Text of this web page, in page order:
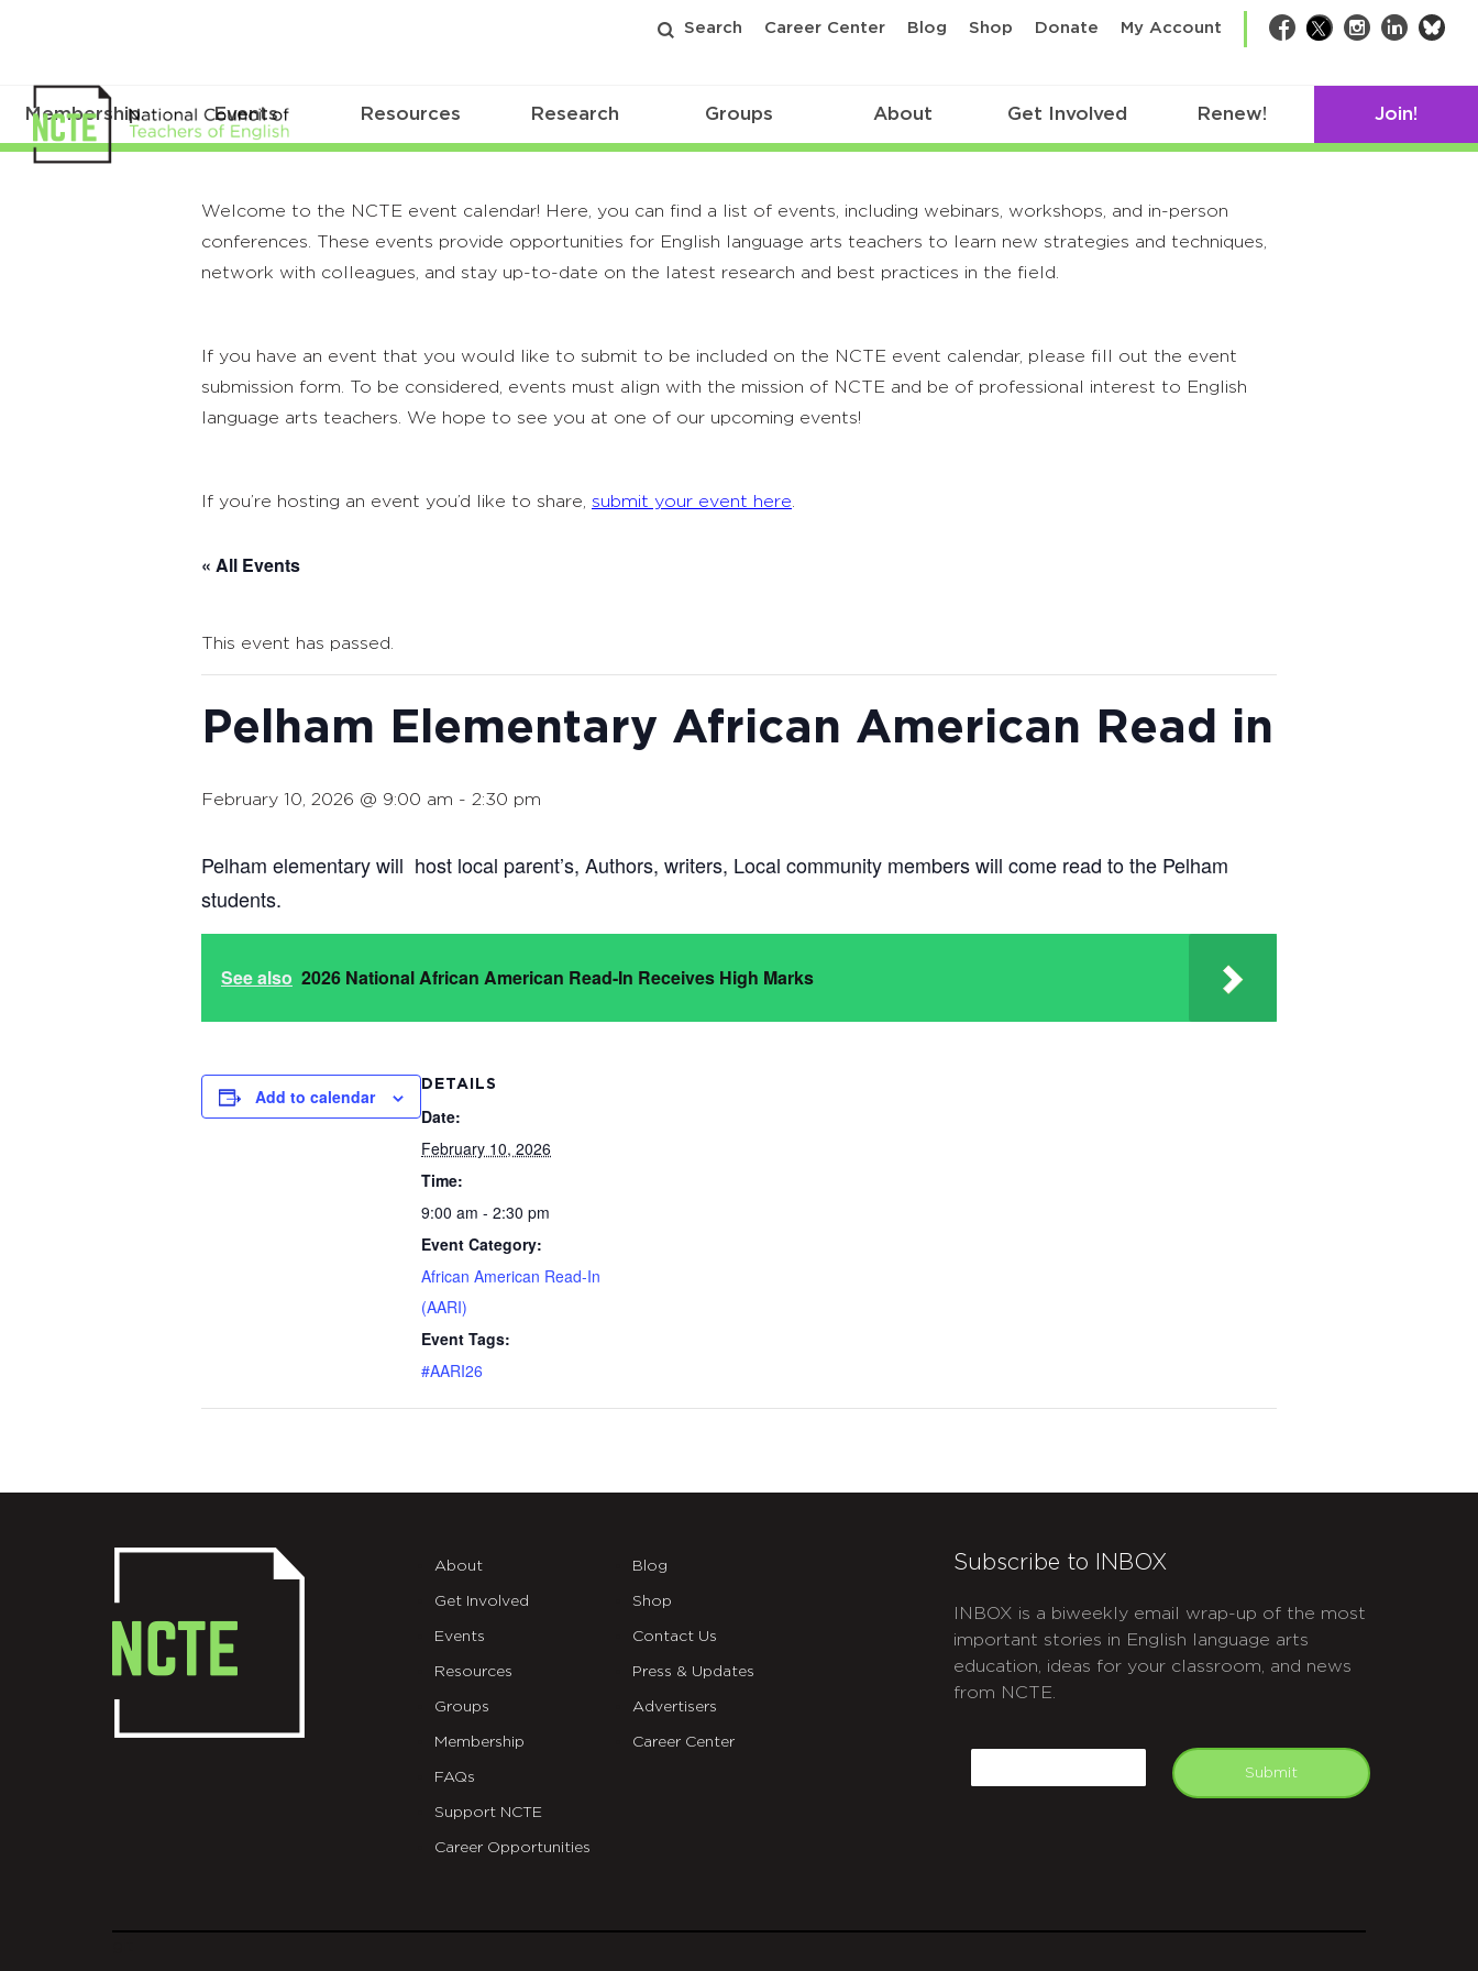
Search Career Center Blog Shop Donate My Account Facebook
TwitterInstagram
LinkedIn
Membership Events Resources Research Groups About Get Involved Renew! Join!
Welcome to the NCTE event calendar! Here, you can find a list of events, including webinars, workshops, and in-person
conferences. These events provide opportunities for English language arts teachers to learn new strategies and techniques,
network with colleagues, and stay up-to-date on the latest research and best practices in the field.
If you have an event that you would like to submit to be included on the NCTE event calendar, please fill out the event
submission form. To be considered, events must align with the mission of NCTE and be of professional interest to English
language arts teachers. We hope to see you at one of our upcoming events!
If you’re hosting an event you’d like to share, submit your event here
« All Events
This event has passed.
Pelham Elementary African American Read in
February 10, 2026 @ 9:00 am - 2:30 pm
Pelham elementary will host local parent’s, Authors, writers, Local community members will come read to the Pelham
students.
See also 2026 National African American Read-In Receives High Marks
Add to calendar
DETAILS
Date:
February 10, 2026
Time:
9:00 am - 2:30 pm
Event Category:
African American Read-In
(AARI)
Event Tags:
#AARI26
About
Get Involved
Events
Resources
Groups
Membership
FAQs
Support NCTE
Career Opportunities
Blog
Shop
Contact Us
Press & Updates
Advertisers
Career Center
Subscribe to INBOX
INBOX is a biweekly email wrap-up of the most
important stories in English language arts
education, ideas for your classroom, and news
from NCTE.
Submit